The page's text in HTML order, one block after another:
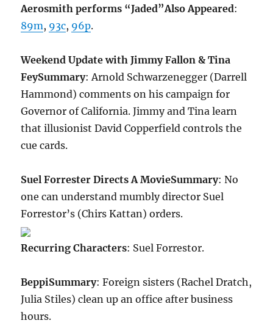
Aerosmith performs “Jaded”Also Appeared:
89m, 93c, 96p.
Weekend Update with Jimmy Fallon & Tina
FeySummary: Arnold Schwarzenegger (Darrell
Hammond) comments on his campaign for
Governor of California. Jimmy and Tina learn
that illusionist David Copperfield controls the
cue cards.
Suel Forrester Directs A MovieSummary: No
one can understand mumbly director Suel
Forrestor’s (Chirs Kattan) orders.
Recurring Characters: Suel Forrestor.
BeppiSummary: Foreign sisters (Rachel Dratch,
Julia Stiles) clean up an office after business
hours.